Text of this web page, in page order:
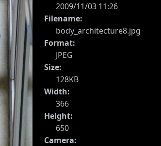
2009/11/03 11:26
Filename:
body_architecture8.jpg
Format:
JPEG
Size:
128KB
Width:
366
Height:
650
Camera: